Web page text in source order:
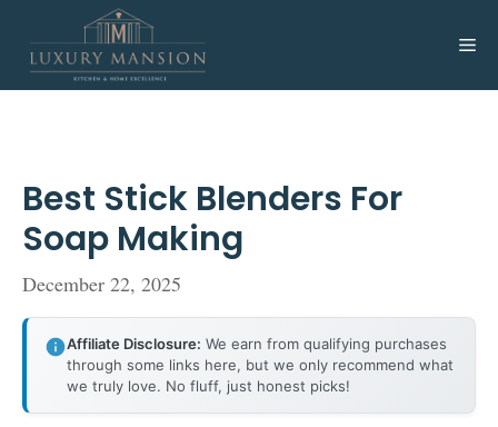
content
Best Stick Blenders For
Soap Making
December 22, 2025
Affiliate Disclosure: We earn from qualifying purchases
through some links here, but we only recommend what
we truly love. No fluff, just honest picks!